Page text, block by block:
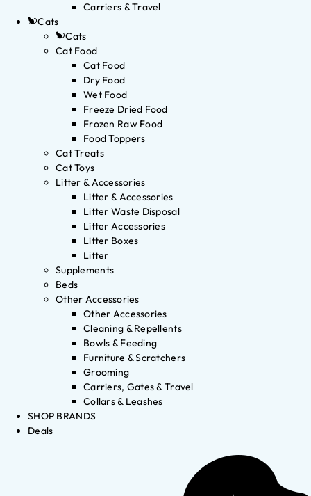
Carriers & Travel
Cats
Cats
Cat Food
Cat Food
Dry Food
Wet Food
Freeze Dried Food
Frozen Raw Food
Food Toppers
Cat Treats
Cat Toys
Litter & Accessories
Litter & Accessories
Litter Waste Disposal
Litter Accessories
Litter Boxes
Litter
Supplements
Beds
Other Accessories
Other Accessories
Cleaning & Repellents
Bowls & Feeding
Furniture & Scratchers
Grooming
Carriers, Gates & Travel
Collars & Leashes
SHOP BRANDS
Deals